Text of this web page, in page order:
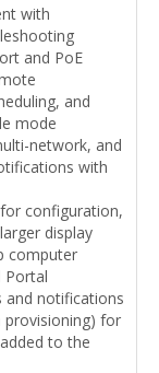
with
and PoE
and
mode
network, and
with
configuration,
display
computer
Portal
and notifications
for
to the